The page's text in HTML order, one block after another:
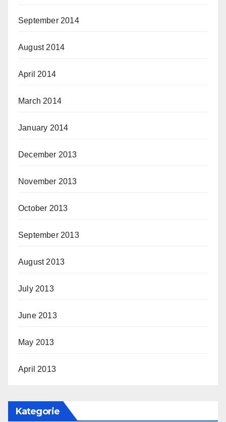
September 2014
August 2014
April 2014
March 2014
January 2014
December 2013
November 2013
October 2013
September 2013
August 2013
July 2013
June 2013
May 2013
April 2013
Kategorie